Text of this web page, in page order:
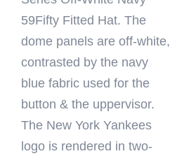
59Fifty Fitted Hat. The
dome panels are off-white,
contrasted by the navy
blue fabric used for the
button & the uppervisor.
The New York Yankees
logo is rendered in two-